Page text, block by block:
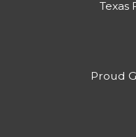
Texas
Proud